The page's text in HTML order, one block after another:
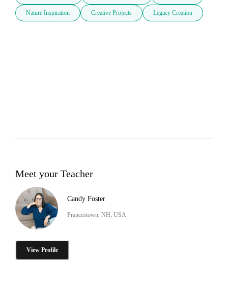
Nature Inspiration Creative Projects Legacy Creation
Meet your Teacher
Candy Foster
Francestown, NH, USA
View Profile